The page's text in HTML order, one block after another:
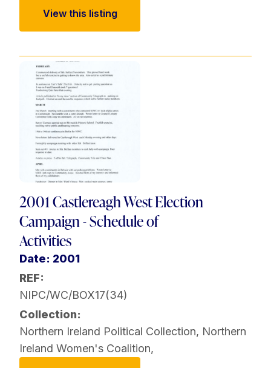
View this listing
2001 Castlereagh West Election
Campaign - Schedule of
Activities
Date: 2001
REF:
NIPC/WC/BOX17(34)
Collection:
Northern Ireland Political Collection, Northern
Ireland Women's Coalition,